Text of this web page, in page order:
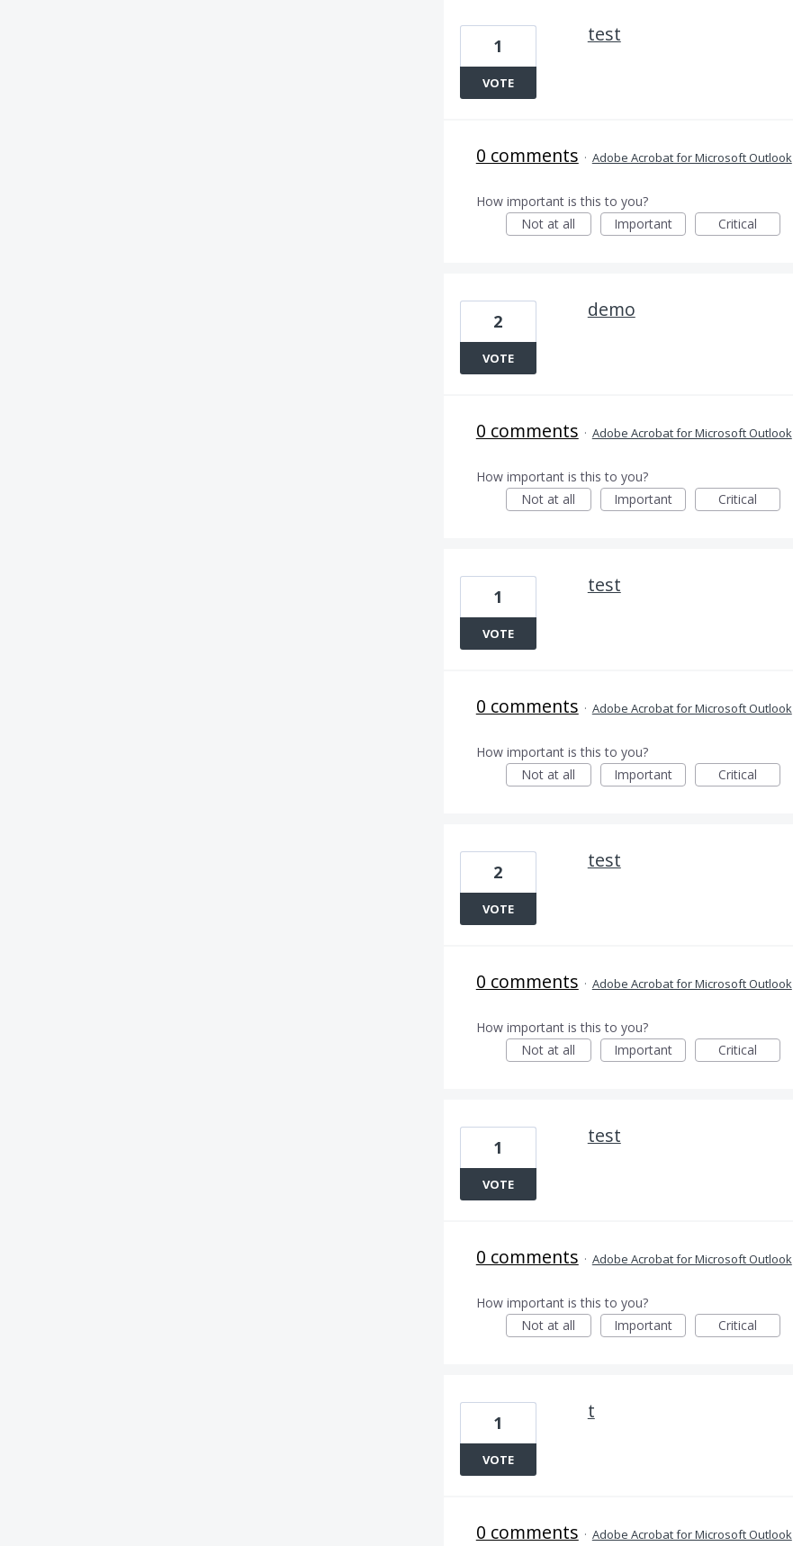
test
1
VOTE
0 comments · Adobe Acrobat for Microsoft Outlook
How important is this to you?
Not at all
Important Critical
demo
2
VOTE
0 comments · Adobe Acrobat for Microsoft Outlook
How important is this to you?
Not at all
Important Critical
test
1
VOTE
0 comments · Adobe Acrobat for Microsoft Outlook
How important is this to you?
Not at all
Important Critical
test
2
VOTE
0 comments · Adobe Acrobat for Microsoft Outlook
How important is this to you?
Not at all
Important Critical
test
1
VOTE
0 comments · Adobe Acrobat for Microsoft Outlook
How important is this to you?
Not at all
Important Critical
t
1
VOTE
0 comments · Adobe Acrobat for Microsoft Outlook